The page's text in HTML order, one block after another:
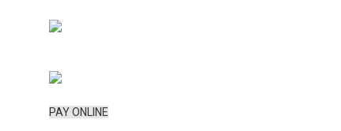
PAY ONLINE